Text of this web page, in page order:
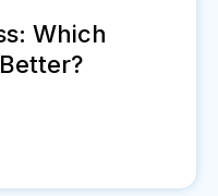
Which